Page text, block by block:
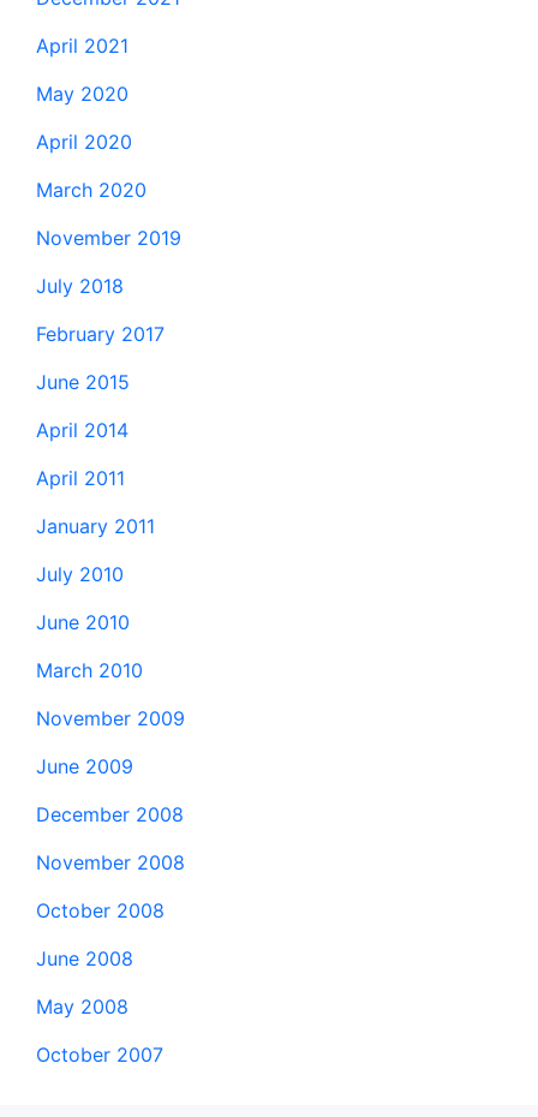
April 2021
May 2020
April 2020
March 2020
November 2019
July 2018
February 2017
June 2015
April 2014
April 2011
January 2011
July 2010
June 2010
March 2010
November 2009
June 2009
December 2008
November 2008
October 2008
June 2008
May 2008
October 2007